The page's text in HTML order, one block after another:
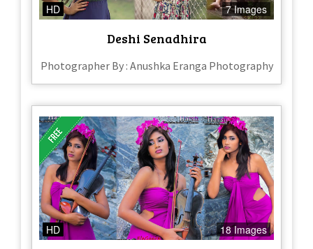
HD 7 Images
Deshi Senadhira
Photographer By : Anushka Eranga Photography
HD 18 Images